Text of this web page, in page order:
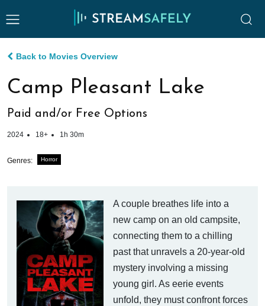
Back to Movies Overview
Camp Pleasant Lake
Paid and/or Free Options
2024 18+ 1h 30m
Genres: Horror
A couple breathes life into a
new camp on an old campsite,
connecting them to a chilling
past that unravels a 20-year-old
mystery involving a missing
young girl. As eerie events
unfold, they must confront forces